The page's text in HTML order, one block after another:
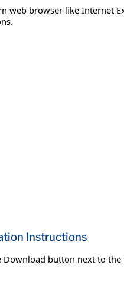
web browser like Internet
Instructions
Download button next to